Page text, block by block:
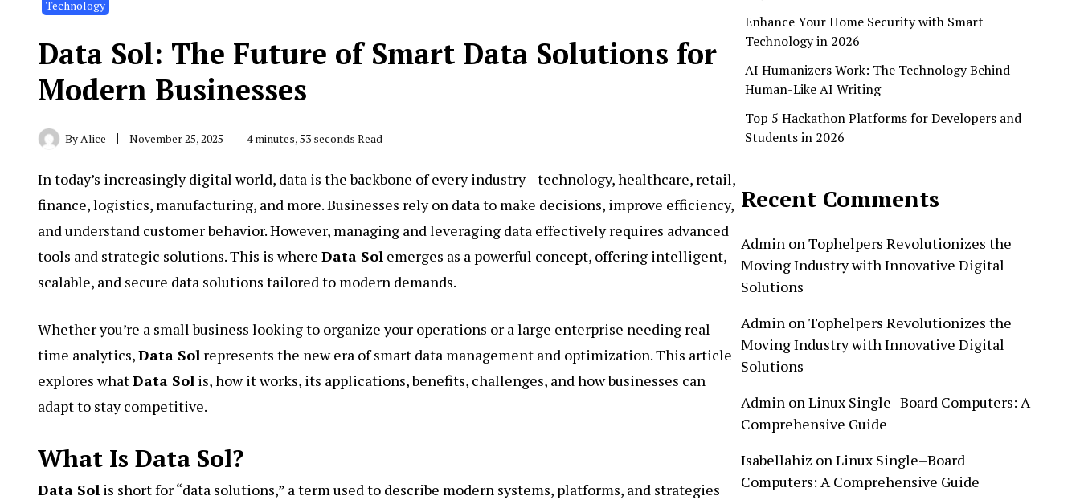
Technology
Data Sol: The Future of Smart Data Solutions for
Modern Businesses
By Alice November 25, 2025 4 minutes, 53 seconds Read
In today’s increasingly digital world, data is the backbone of every industry—technology, healthcare, retail,
finance, logistics, manufacturing, and more. Businesses rely on data to make decisions, improve efficiency,
and understand customer behavior. However, managing and leveraging data effectively requires advanced
tools and strategic solutions. This is where Data Sol emerges as a powerful concept, offering intelligent,
scalable, and secure data solutions tailored to modern demands.
Whether you’re a small business looking to organize your operations or a large enterprise needing real-
time analytics,Data Sol represents the new era of smart data management and optimization. This article
explores whatData Sol is, how it works, its applications, benefits, challenges, and how businesses can
adapt to stay competitive.
What Is Data Sol?
Data Sol is short for “data solutions,” a term used to describe modern systems, platforms, and strategies
Enhance Your Home Security with Smart
Technology in 2026
AI Humanizers Work: The Technology Behind
Human-Like AI Writing
Top 5 Hackathon Platforms for Developers and
Students in 2026
Recent Comments
Admin on Tophelpers Revolutionizes the
Moving Industry with Innovative Digital
Solutions
Admin on Tophelpers Revolutionizes the
Moving Industry with Innovative Digital
Solutions
Admin on Linux Single–Board Computers: A
Comprehensive Guide
Isabellahiz on Linux Single–Board
Computers: A Comprehensive Guide